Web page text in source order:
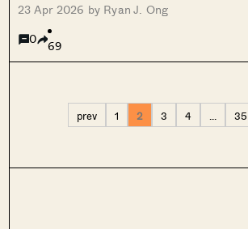
23 Apr 2026 by Ryan J. Ong
0
69
prev 1 2 3 4 35